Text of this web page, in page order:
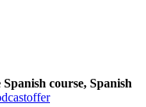
course, Spanish